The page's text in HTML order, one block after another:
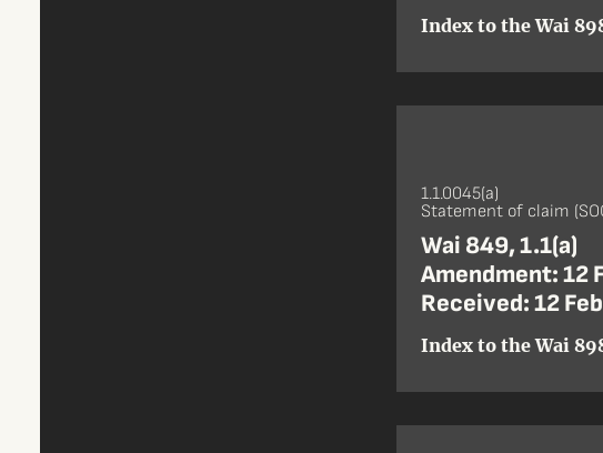
Index to the Wai
1.1.0045(a)
Statement of claim
Wai 849, 1.1(a)
Amendment: 12
Received: 12
Index to the Wai